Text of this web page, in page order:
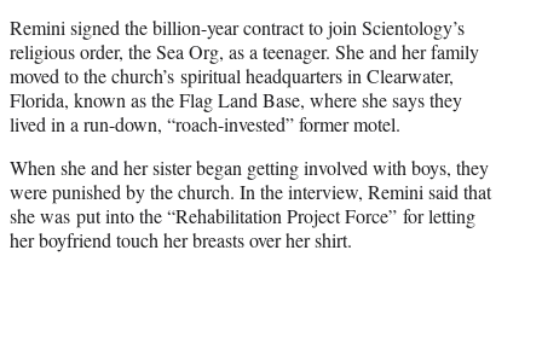
Remini signed the billion-year contract to join Scientology’s
religious order, the Sea Org, as a teenager. She and her family
moved to the church’s spiritual headquarters in Clearwater,
Florida, known as the Flag Land Base, where she says they
lived in a run-down, “roach-invested” former motel.
When she and her sister began getting involved with boys, they
were punished by the church. In the interview, Remini said that
she was put into the “Rehabilitation Project Force” for letting
her boyfriend touch her breasts over her shirt.